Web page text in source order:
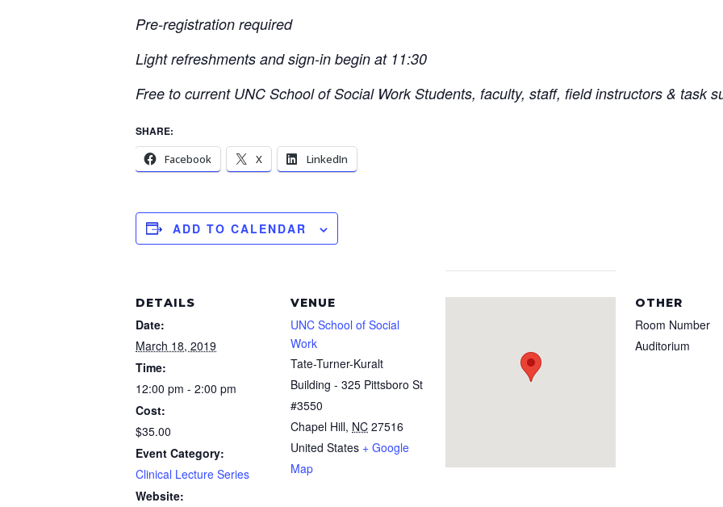
Pre-registration required
Light refreshments and sign-in begin at 11:30
Free to current UNC School of Social Work Students, faculty, staff, field instructors & task
SHARE:
Facebook
X LinkedIn
ADD TO CALENDAR
DETAILS
Date:
March 18, 2019
Time:
12:00 pm - 2:00 pm
Cost:
$35.00
Event Category:
Clinical Lecture Series
Website:
VENUE
UNC School of Social
Work
Tate-Turner-Kuralt
Building - 325 Pittsboro St
#3550
Chapel Hill, NC 27516
United States + Google
Map
OTHER
Room Number
Auditorium